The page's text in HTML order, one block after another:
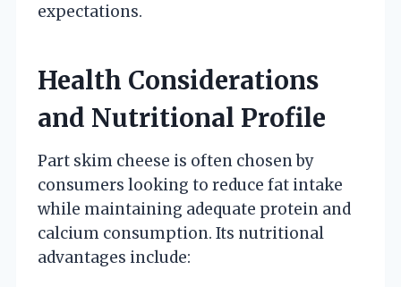
expectations.
Health Considerations
and Nutritional Profile
Part skim cheese is often chosen by
consumers looking to reduce fat intake
while maintaining adequate protein and
calcium consumption. Its nutritional
advantages include: